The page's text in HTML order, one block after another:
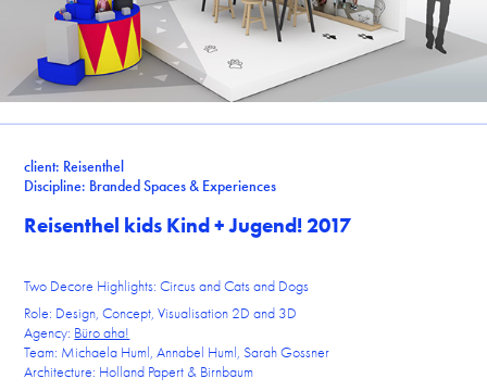
client: Reisenthel
Discipline: Branded Spaces & Experiences
Reisenthel kids Kind + Jugend! 2017
Two Decore Highlights: Circus and Cats and Dogs
Role: Design, Concept, Visualisation 2D and 3D
Agency: Büro aha!
Team: Michaela Huml, Annabel Huml, Sarah Gossner
Architecture: Holland Papert & Birnbaum